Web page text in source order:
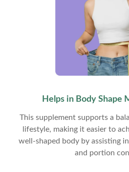
Helps in Body Shape
This supplement supports a
lifestyle, making it easier to
well-shaped body by assisting
and portion